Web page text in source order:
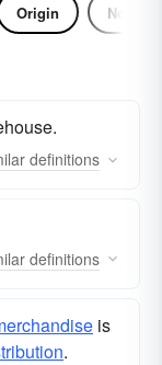
Origin Noun
definitions
definitions
is
.